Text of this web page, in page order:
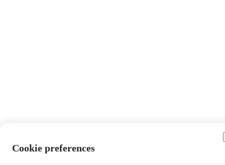
Cookie preferences